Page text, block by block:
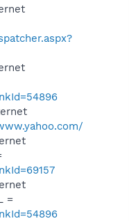
=